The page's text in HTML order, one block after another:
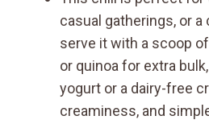
casual gatherings, or
serve it with a scoop
or quinoa for extra
yogurt or a dairy-free
creaminess, and